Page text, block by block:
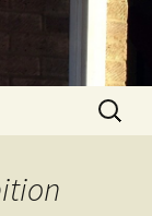
Search
for: